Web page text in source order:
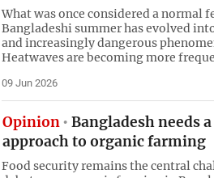
What was once considered a normal
Bangladeshi summer has evolved
and increasingly dangerous
Heatwaves are becoming more
09 Jun 2026
Opinion
Bangladesh needs
approach to organic farming
Food security remains the central